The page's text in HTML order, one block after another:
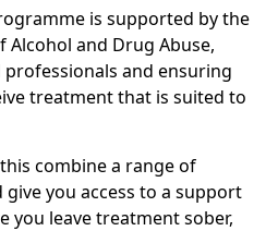
is supported by the
Alcohol and Drug Abuse,
and ensuring
treatment that is suited to
combine a range of
you access to a support
you leave treatment sober,